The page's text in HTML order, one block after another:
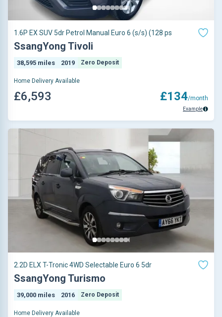
1.6P EX SUV 5dr Petrol Manual Euro 6 (s/s) (128 ps
SsangYong Tivoli
38,595 miles 2019 Zero Deposit
Home Delivery Available
£6,593 £134/month
Example
2.2D ELX T-Tronic 4WD Selectable Euro 6 5dr
SsangYong Turismo
39,000 miles 2016 Zero Deposit
Home Delivery Available